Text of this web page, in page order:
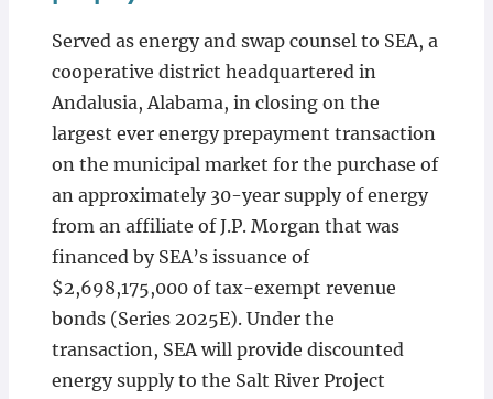
Served as energy and swap counsel to SEA, a
cooperative district headquartered in
Andalusia, Alabama, in closing on the
largest ever energy prepayment transaction
on the municipal market for the purchase of
an approximately 30-year supply of energy
from an affiliate of J.P. Morgan that was
financed by SEA’s issuance of
$2,698,175,000 of tax-exempt revenue
bonds (Series 2025E). Under the
transaction, SEA will provide discounted
energy supply to the Salt River Project